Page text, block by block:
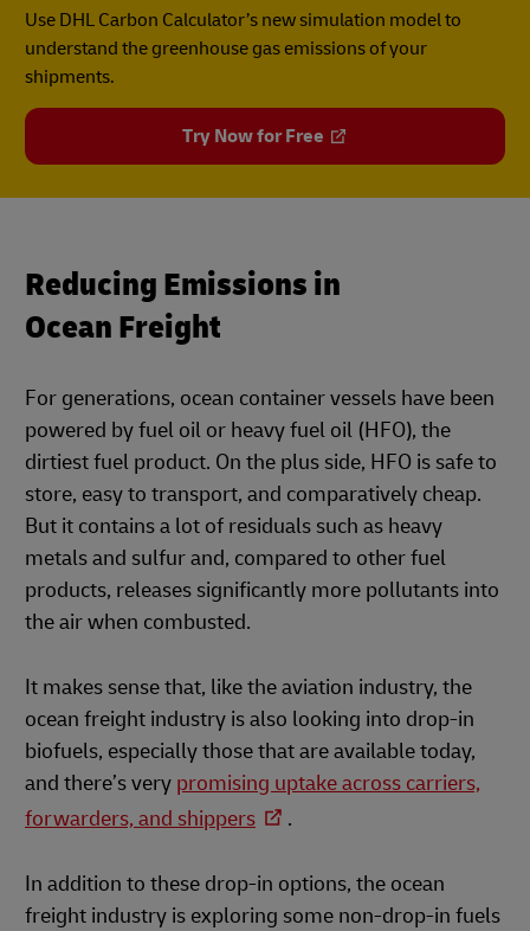
Use DHL Carbon Calculator’s new simulation model to
understand the greenhouse gas emissions of your
shipments.
Try Now for Free
Reducing Emissions in
Ocean Freight
For generations, ocean container vessels have been
powered by fuel oil or heavy fuel oil (HFO), the
dirtiest fuel product. On the plus side, HFO is safe to
store, easy to transport, and comparatively cheap.
But it contains a lot of residuals such as heavy
metals and sulfur and, compared to other fuel
products, releases significantly more pollutants into
the air when combusted.
It makes sense that, like the aviation industry, the
ocean freight industry is also looking into drop-in
biofuels, especially those that are available today,
and there’s very promising uptake across carriers,
forwarders, and shippers
.
In addition to these drop-in options, the ocean
freight industry is exploring some non-drop-in fuels